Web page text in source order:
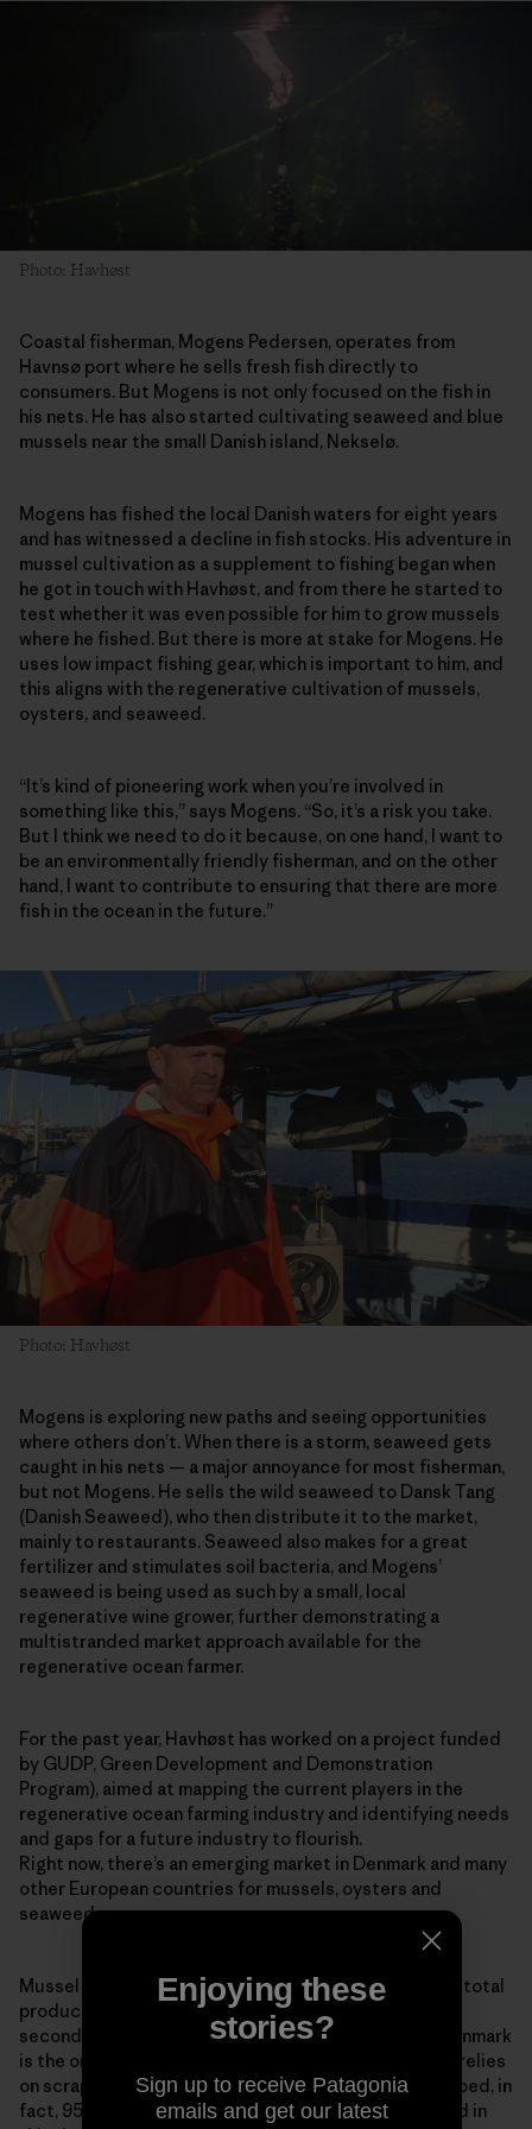
Photo: Havhøst
Coastal fisherman, Mogens Pedersen, operates from
Havnsø port where he sells fresh fish directly to
consumers. But Mogens is not only focused on the fish in
his nets. He has also started cultivating seaweed and blue
mussels near the small Danish island, Nekselø.
Mogens has fished the local Danish waters for eight years
and has witnessed a decline in fish stocks. His adventure in
mussel cultivation as a supplement to fishing began when
he got in touch with Havhøst, and from there he started to
test whether it was even possible for him to grow mussels
where he fished. But there is more at stake for Mogens. He
uses low impact fishing gear, which is important to him, and
this aligns with the regenerative cultivation of mussels,
oysters, and seaweed.
“It’s kind of pioneering work when you’re involved in
something like this,” says Mogens. “So, it’s a risk you take.
But I think we need to do it because, on one hand, I want to
be an environmentally friendly fisherman, and on the other
hand, I want to contribute to ensuring that there are more
fish in the ocean in the future.”
Photo: Havhøst
Mogens is exploring new paths and seeing opportunities
where others don’t. When there is a storm, seaweed gets
caught in his nets — a major annoyance for most fisherman,
but not Mogens. He sells the wild seaweed to Dansk Tang
(Danish Seaweed), who then distribute it to the market,
mainly to restaurants. Seaweed also makes for a great
fertilizer and stimulates soil bacteria, and Mogens’
seaweed is being used as such by a small, local
regenerative wine grower, further demonstrating a
multistranded market approach available for the
regenerative ocean farmer.
For the past year, Havhøst has worked on a project funded
by GUDP, Green Development and Demonstration
Program), aimed at mapping the current players in the
regenerative ocean farming industry and identifying needs
and gaps for a future industry to flourish.
Right now, there’s an emerging market in Denmark and many
other European countries for mussels, oysters and
seaweed.
Mussel production is increasing globally, with 94% of total
production coming from aquaculture. The EU is the
second-largest mussel producer in the world, and Denmark
is the only country in Europe that still predominantly relies
on scraping wild stocks of blue mussels from the seabed, in
fact, 95% of Denmark’s blue mussel stock is collected in
Enjoying these
stories?
Sign up to receive Patagonia
emails and get our latest